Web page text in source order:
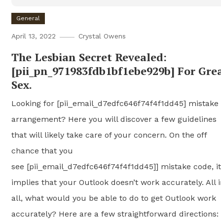
General
April 13, 2022 Crystal Owens
The Lesbian Secret Revealed:
[pii_pn_971983fdb1bf1ebe929b] For
Sex.
Looking for [pii_email_d7edfc646f74f4f1dd45] mistake
arrangement? Here you will discover a few guidelines
that will likely take care of your concern. On the off
chance that you
see [pii_email_d7edfc646f74f4f1dd45]] mistake code, it
implies that your Outlook doesn’t work accurately. All
all, what would you be able to do to get Outlook work
accurately? Here are a few straightforward directions: